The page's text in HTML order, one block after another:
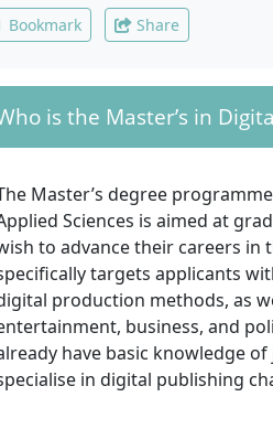
Bookmark Share
is the Master’s in
Master’s degree
Sciences is aimed at
to advance their careers
targets applicants
production methods, as
business, and
have basic knowledge
in digital publishing